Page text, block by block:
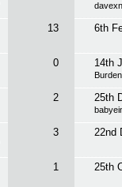
13 6th
0 14th
Burden
2 25th
3 22nd
1 25th